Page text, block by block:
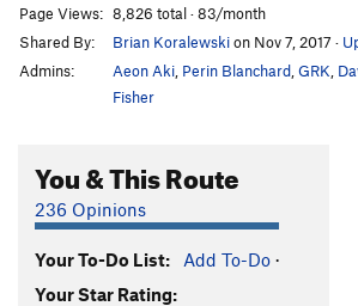
Page Views: 8,826 total · 83/month
Shared By:
Brian Koralewskion Nov 7, 2017 ·
Admins:
Aeon Aki Perin Blanchard GRK
Fisher
You & This Route
236 Opinions
Your To-Do List: Add To-Do ·
Your Star Rating: